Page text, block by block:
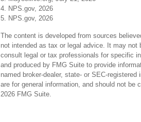
4. NPS.gov, 2026
5. NPS.gov, 2026
The content is developed from sources
not intended as tax or legal advice. It may
consult legal or tax professionals for specific
and produced by FMG Suite to provide
named broker-dealer, state- or SEC-
are for general information, and should not be
2026 FMG Suite.